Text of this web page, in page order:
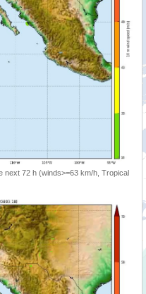
next 72 h (winds>=63 km/h, Tropical